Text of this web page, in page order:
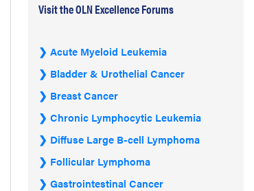
Visit the OLN Excellence Forums
Acute Myeloid Leukemia
Bladder & Urothelial Cancer
Breast Cancer
Chronic Lymphocytic Leukemia
Diffuse Large B-cell Lymphoma
Follicular Lymphoma
Gastrointestinal Cancer